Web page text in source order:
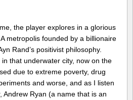
the player explores in a glorious
metropolis founded by a billionaire
Rand’s positivist philosophy.
that underwater city, now on the
due to extreme poverty, drug
and worse, and as I listen
Andrew Ryan (a name that is an